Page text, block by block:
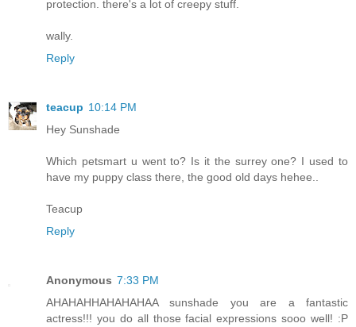
protection. there's a lot of creepy stuff.
wally.
Reply
teacup 10:14 PM
Hey Sunshade
Which petsmart u went to? Is it the surrey one? I used to
have my puppy class there, the good old days hehee..
Teacup
Reply
Anonymous 7:33 PM
AHAHAHHAHAHAHAA sunshade you are a fantastic
actress!!! you do all those facial expressions sooo well! :P